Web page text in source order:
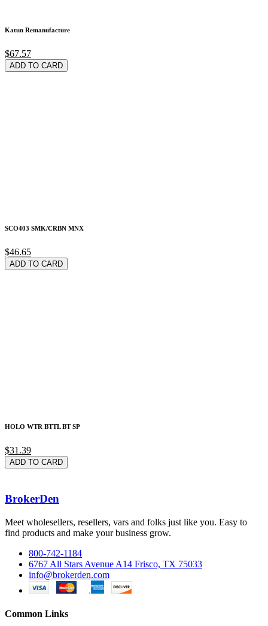
Katun Remanufacture
$67.57
ADD TO CARD
SCO403 SMK/CRBN MNX
$46.65
ADD TO CARD
HOLO WTR BTTL BT SP
$31.39
ADD TO CARD
BrokerDen
Meet wholesellers, resellers, vars and folks just like you. Easy to
find products and make your business grow.
800-742-1184
6767 All Stars Avenue A14 Frisco, TX 75033
info@brokerden.com
Common Links